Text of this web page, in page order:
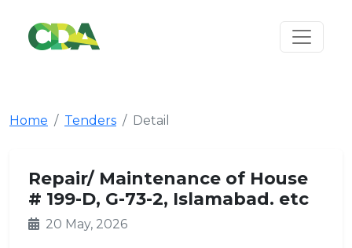
Home Tenders Detail
Repair/ Maintenance of House
# 199-D, G-73-2, Islamabad. etc
20 May, 2026